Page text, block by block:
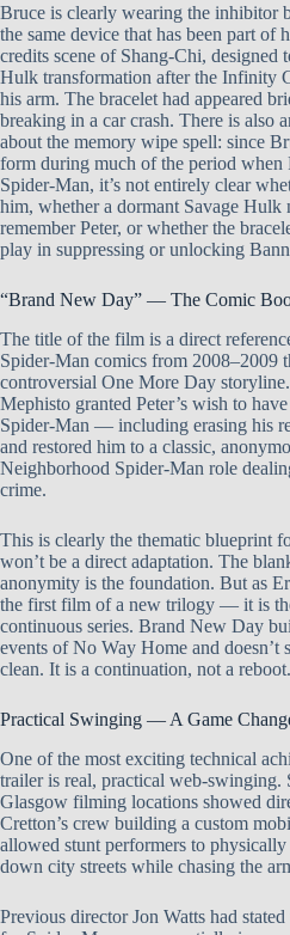
Bruce is clearly wearing the inhibitor
the same device that has been part of
credits scene of Shang-Chi, designed
Hulk transformation after the Infinity
his arm. The bracelet had appeared
breaking in a car crash. There is also
about the memory wipe spell: since
form during much of the period when
Spider-Man, it’s not entirely clear
him, whether a dormant Savage Hulk
remember Peter, or whether the
play in suppressing or unlocking
“Brand New Day” — The Comic
The title of the film is a direct
Spider-Man comics from 2008–2009
controversial One More Day
Mephisto granted Peter’s wish to
Spider-Man — including erasing his
and restored him to a classic,
Neighborhood Spider-Man role
crime.
This is clearly the thematic blueprint
won’t be a direct adaptation. The
anonymity is the foundation. But as
the first film of a new trilogy — it is
continuous series. Brand New Day
events of No Way Home and doesn’t
clean. It is a continuation, not a reboot.
Practical Swinging — A Game
One of the most exciting technical
trailer is real, practical web-swinging.
Glasgow filming locations showed
Cretton’s crew building a custom
allowed stunt performers to
down city streets while chasing the
Previous director Jon Watts had